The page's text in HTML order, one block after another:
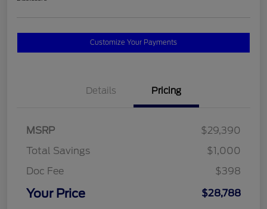
Customize Your Payments
Details Pricing
MSRP
$29,390
Total Savings
$1,000
Doc Fee
$398
Your Price $28,788